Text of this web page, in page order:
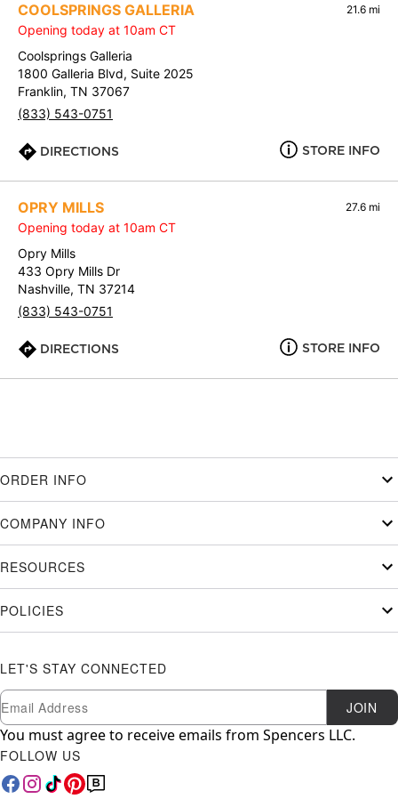
COOLSPRINGS GALLERIA 21.6 mi
Opening today at 10am CT
Coolsprings Galleria
1800 Galleria Blvd, Suite 2025
Franklin, TN 37067
(833) 543-0751
DIRECTIONS STORE INFO
OPRY MILLS 27.6 mi
Opening today at 10am CT
Opry Mills
433 Opry Mills Dr
Nashville, TN 37214
(833) 543-0751
DIRECTIONS STORE INFO
ORDER INFO
COMPANY INFO
RESOURCES
POLICIES
LET'S STAY CONNECTED
Newsletter Subscription
Email JOIN
You must agree to receive emails from Spencers LLC.
FOLLOW US